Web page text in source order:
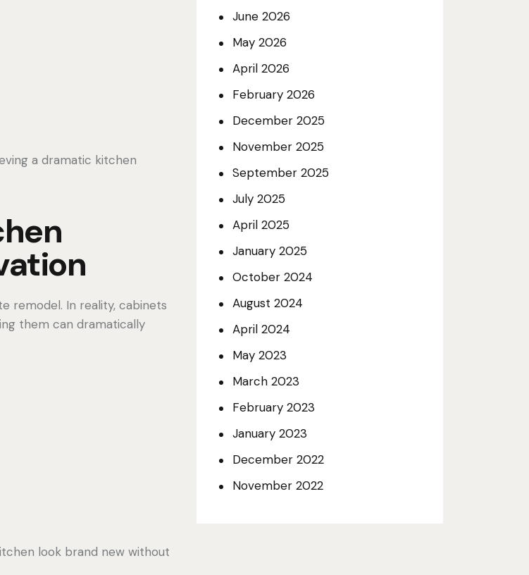
a dramatic kitchen
remodel. In reality, cabinets
them can dramatically
look brand new without
June 2026
May 2026
April 2026
February 2026
December 2025
November 2025
September 2025
July 2025
April 2025
January 2025
October 2024
August 2024
April 2024
May 2023
March 2023
February 2023
January 2023
December 2022
November 2022